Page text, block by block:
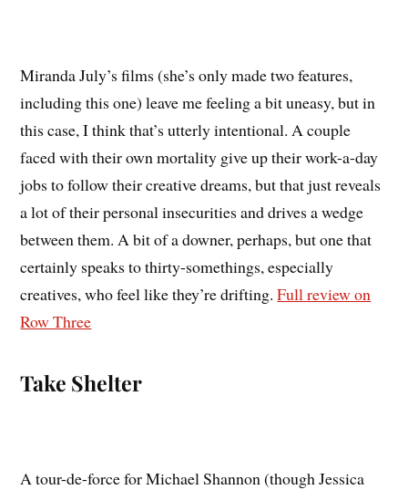
Miranda July’s films (she’s only made two features,
including this one) leave me feeling a bit uneasy, but in
this case, I think that’s utterly intentional. A couple
faced with their own mortality give up their work-a-day
jobs to follow their creative dreams, but that just reveals
a lot of their personal insecurities and drives a wedge
between them. A bit of a downer, perhaps, but one that
certainly speaks to thirty-somethings, especially
creatives, who feel like they’re drifting.Full review on
Row Three
Take Shelter
A tour-de-force for Michael Shannon (though Jessica